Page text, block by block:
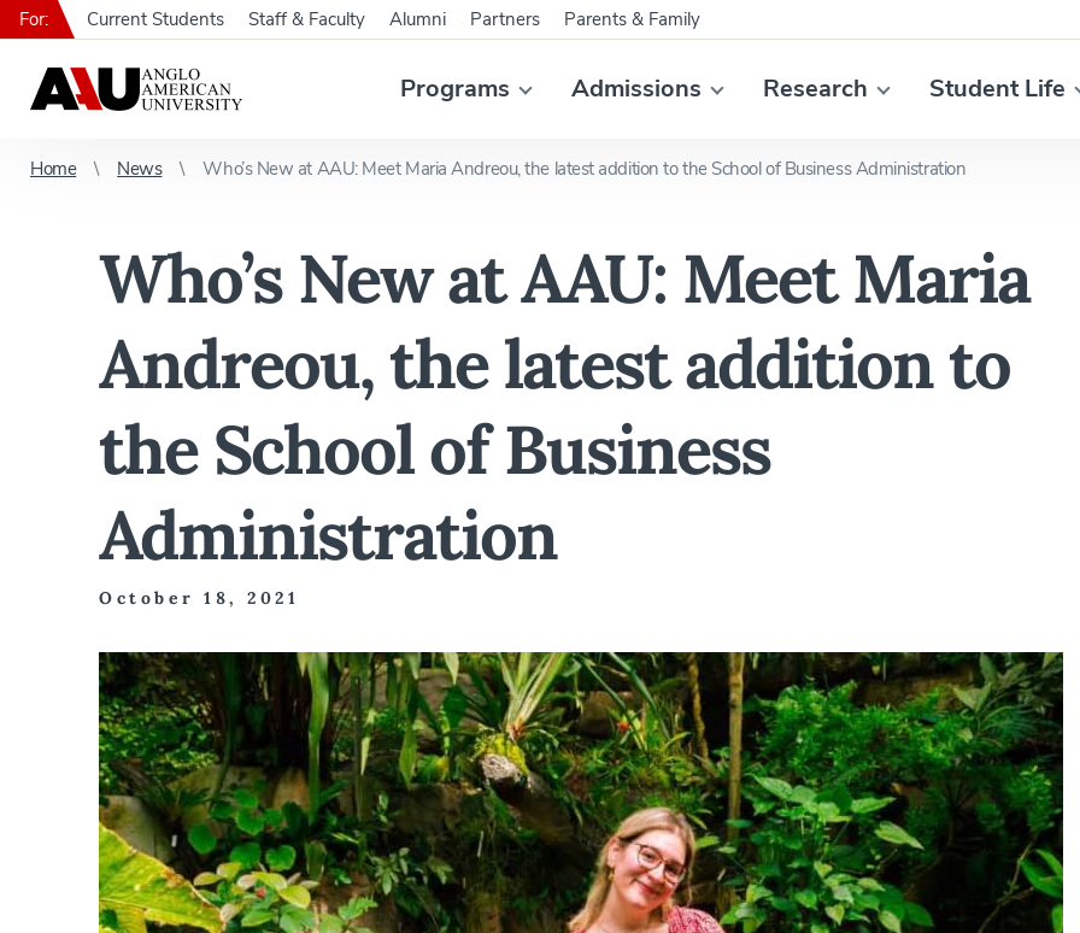
Programs Admissions Research Student Life
For: Current Students Staff & Faculty Alumni Partners Parents & Family
Home News Who’s New at AAU: Meet Maria Andreou, the latest addition to the School of Business Administration
Who’s New at AAU: Meet Maria
Andreou, the latest addition to
the School of Business
Administration
October 18, 2021